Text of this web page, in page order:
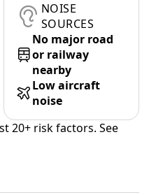
NOISE
SOURCES
No major road
or railway
nearby
Low aircraft
noise
20+ risk factors. See